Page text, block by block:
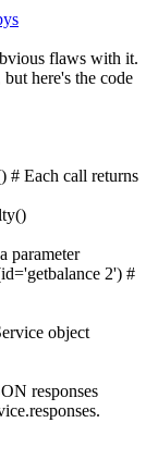
flaws with it.
here's the code
# Each call returns
parameter
2') #
object
responses